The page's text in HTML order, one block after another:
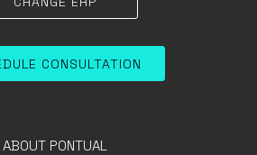
CONSULTATION
ABOUT PONTUAL